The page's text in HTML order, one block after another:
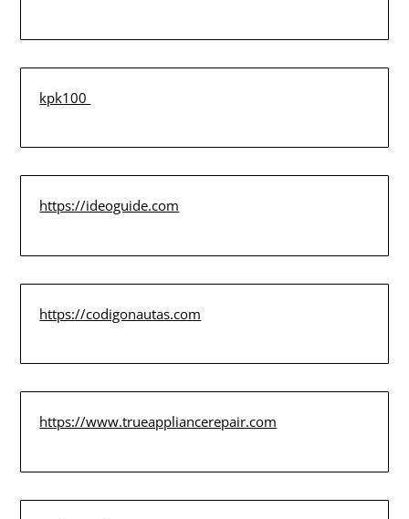
kpk100
https://ideoguide.com
https://codigonautas.com
https://www.trueappliancerepair.com